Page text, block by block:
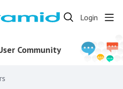
Login
Community